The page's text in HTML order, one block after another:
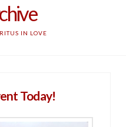
IN LOVE
Today!